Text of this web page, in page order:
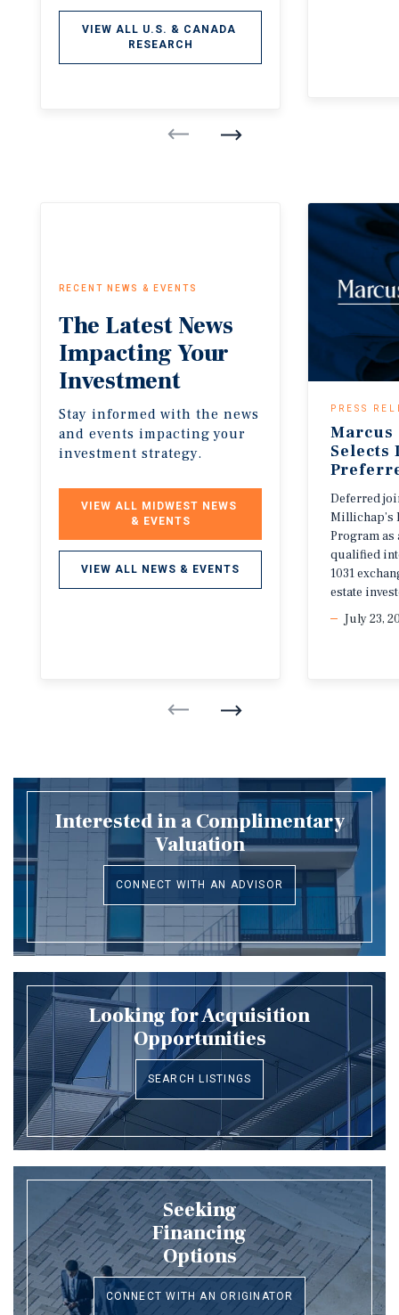
VIEW ALL U.S. & CANADA
RESEARCH
RECENT NEWS & EVENTS
The Latest News
ImpactingYour
Investment
Stay informed with the news
and events impacting your
investment strategy.
VIEW ALL MIDWEST NEWS
& EVENTS
VIEW ALL NEWS & EVENTS
PRESS
Selects
Deferred
Millichap’s
Program as
qualified
1031
estate
July 23,
Interested in a Complimentary
Valuation
CONNECT WITH AN ADVISOR
Looking for Acquisition
Opportunities
SEARCH LISTINGS
Seeking
Financing
Options
CONNECT WITH AN ORIGINATOR